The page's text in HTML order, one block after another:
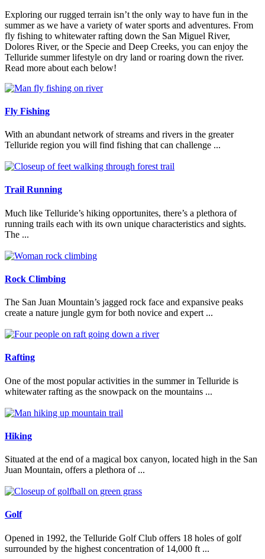
Exploring our rugged terrain isn’t the only way to have fun in the
summer as we have a variety of water sports and adventures. From
fly fishing to whitewater rafting down the San Miguel River,
Dolores River, or the Specie and Deep Creeks, you can enjoy the
Telluride summer lifestyle on dry land or roaring down the river.
Read more about each below!
Fly Fishing
With an abundant network of streams and rivers in the greater
Telluride region you will find fishing that can challenge ...
Trail Running
Much like Telluride’s hiking opportunites, there’s a plethora of
running trails each with its own unique characteristics and sights.
The ...
Rock Climbing
The San Juan Mountain’s jagged rock face and expansive peaks
create a nature jungle gym for both novice and expert ...
Rafting
One of the most popular activities in the summer in Telluride is
whitewater rafting as the snowpack on the mountains ...
Hiking
Situated at the end of a magical box canyon, located high in the San
Juan Mountain, offers a plethora of ...
Golf
Opened in 1992, the Telluride Golf Club offers 18 holes of golf
surrounded by the highest concentration of 14,000 ft ...